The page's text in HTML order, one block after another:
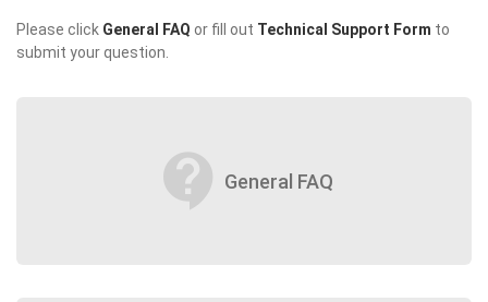
Please click General FAQ or fill out Technical Support Form to
submit your question.
contact_support General FAQ